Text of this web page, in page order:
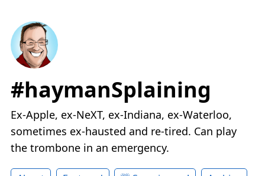
#haymanSplaining
Ex-Apple, ex-NeXT, ex-Indiana, ex-Waterloo,
sometimes ex-hausted and re-tired. Can play
the trombone in an emergency.